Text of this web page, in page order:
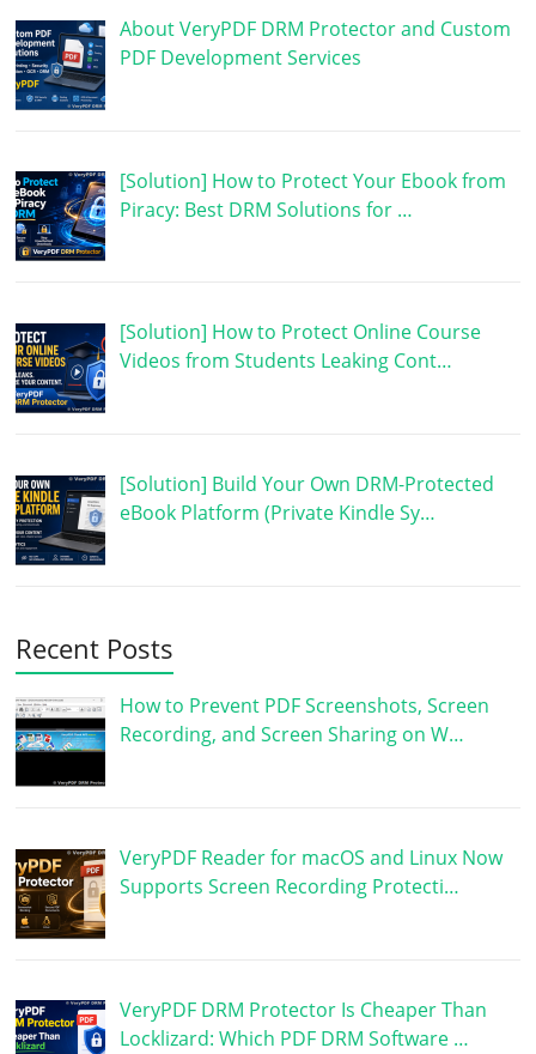
About VeryPDF DRM Protector and Custom
PDF Development Services
[Solution] How to Protect Your Ebook from
Piracy: Best DRM Solutions for …
[Solution] How to Protect Online Course
Videos from Students Leaking Cont…
[Solution] Build Your Own DRM-Protected
eBook Platform (Private Kindle Sy…
Recent Posts
How to Prevent PDF Screenshots, Screen
Recording, and Screen Sharing on W…
VeryPDF Reader for macOS and Linux Now
Supports Screen Recording Protecti…
VeryPDF DRM Protector Is Cheaper Than
Locklizard: Which PDF DRM Software …